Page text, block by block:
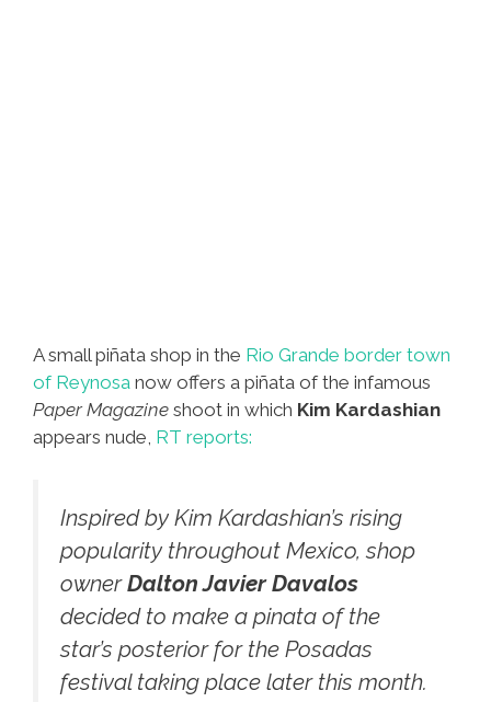
A small piñata shop in the Rio Grande border town
of Reynosa now offers a piñata of the infamous
Paper Magazine shoot in which Kim Kardashian
appears nude, RT reports:
Inspired by Kim Kardashian’s rising
popularity throughout Mexico, shop
ownerDalton Javier Davalos
decided to make a pinata of the
star’s posterior for the Posadas
festival taking place later this month.